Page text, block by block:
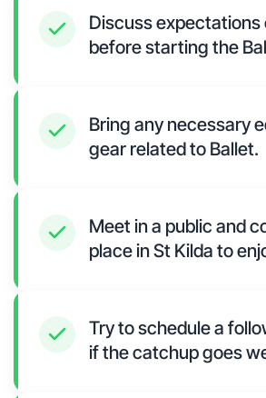
Discuss expectations
before starting the
Bring any necessary
gear related to Ballet.
Meet in a public and
place in St Kilda to
Try to schedule a
if the catchup goes